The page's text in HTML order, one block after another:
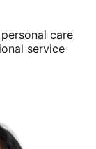
care
service